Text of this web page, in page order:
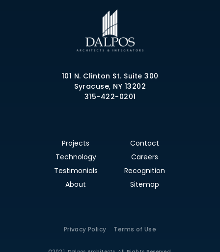
101 N. Clinton St. Suite 300
Syracuse, NY 13202
315-422-0201
Projects
Contact
Technology
Careers
Testimonials
Recognition
About
Sitemap
Privacy Policy Terms of Use